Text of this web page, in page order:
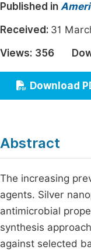
Architecture &
Education
Economics &
Humanities &
Published in
Received: 31
Views: 356
Download
Abstract
The increasing
agents. Silver
antimicrobial
synthesis
against selected